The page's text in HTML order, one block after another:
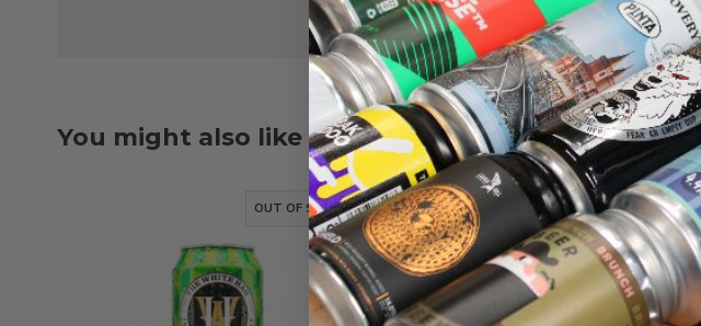
You might also like
OUT OF STOCK OUT OF STOCK